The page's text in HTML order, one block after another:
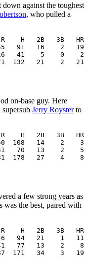
down against the toughest
, who pulled a
2B   3B   HR
91   16    2   19
16   41    5    0
132   21    2
on-base guy. Here
Jerry Roysterto
2B   3B   HR
108   14    2    3
70   13    2    5
178   27    4
a few strong years as
was the best, paired with
2B   3B   HR
94   21    1   11
77   13    2    8
171   34    3